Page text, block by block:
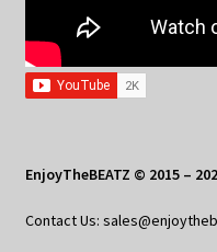
EnjoyTheBEATZ © 2015 –
Contact Us: